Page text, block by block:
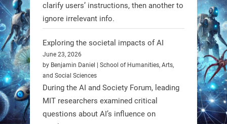
RobotNext
clarify users’ instructions, then another to
ignore irrelevant info.
Exploring the societal impacts of AI
June 23, 2026
by Benjamin Daniel | School of Humanities, Arts,
and Social Sciences
During the AI and Society Forum, leading
MIT researchers examined critical
questions about AI’s influence on